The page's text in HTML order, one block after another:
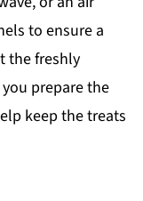
to ensure a
the freshly
prepare the
keep the treats